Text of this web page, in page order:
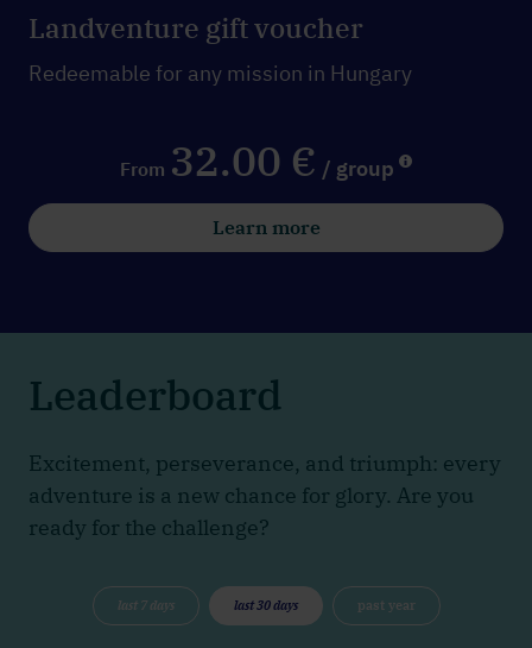
Landventure gift voucher
Redeemable for any mission in Hungary
From 32.00 € / group
Learn more
Leaderboard
Excitement, perseverance, and triumph: every
adventure is a new chance for glory. Are you
ready for the challenge?
last 7 days last 30 days past year